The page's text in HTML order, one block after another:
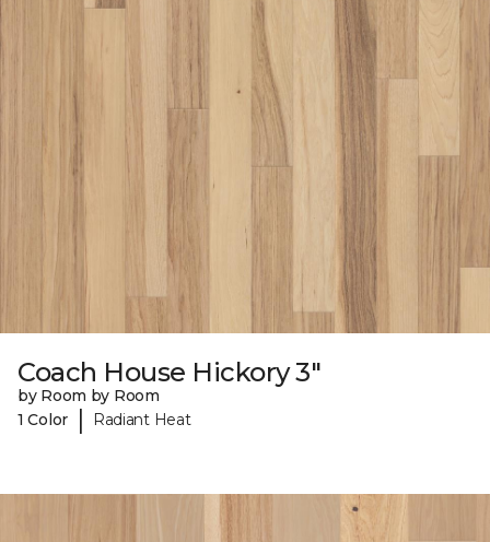
Coach House Hickory 3"
by Room by Room
1 Color
| Radiant Heat